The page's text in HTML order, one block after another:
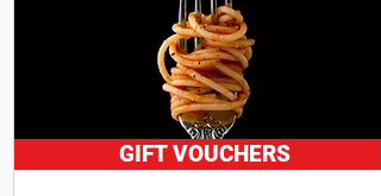
GIFT VOUCHERS